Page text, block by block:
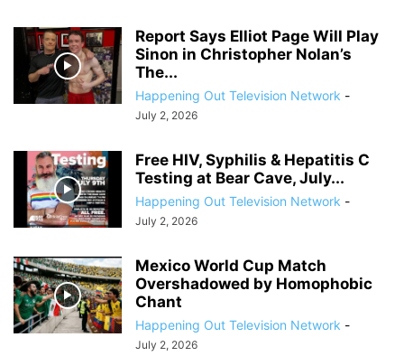
Report Says Elliot Page Will Play
Sinon in Christopher Nolan’s
The...
Happening Out Television Network -
July 2, 2026
Free HIV, Syphilis & Hepatitis C
Testing at Bear Cave, July...
Happening Out Television Network -
July 2, 2026
Mexico World Cup Match
Overshadowed by Homophobic
Chant
Happening Out Television Network -
July 2, 2026